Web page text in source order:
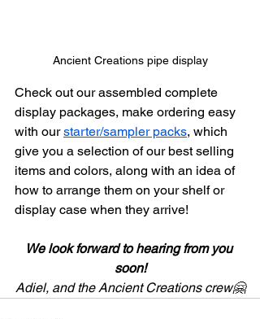
Ancient Creations pipe display
Check out our assembled complete
display packages, make ordering easy
with our starter/sampler packs, which
give you a selection of our best selling
items and colors, along with an idea of
how to arrange them on your shelf or
display case when they arrive!
We look forward to hearing from you
soon!
Adiel, and the Ancient Creations crew🤗